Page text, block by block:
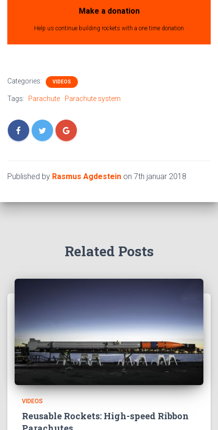
Make a donation
Help us continue building rockets with a one time donation
Categories: VIDEOS
Tags: Parachute Parachute system
Published by Rasmus Agdestein on 7th januar 2018
Related Posts
VIDEOS
Reusable Rockets: High-speed Ribbon